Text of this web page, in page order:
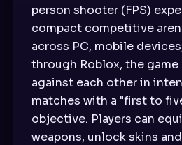
person shooter (FPS)
compact competitive
across PC, mobile
through Roblox, the game
against each other in
matches with a "first to
objective. Players can
weapons, unlock skins